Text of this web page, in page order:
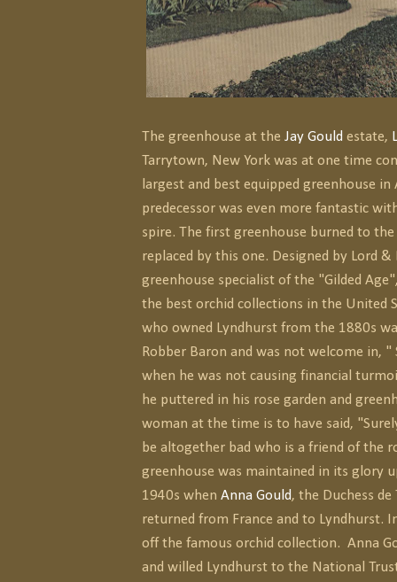
The greenhouse at the Jay Gould estate,
Tarrytown, New York was at one time
largest and best equipped greenhouse in
predecessor was even more fantastic
spire. The first greenhouse burned to
replaced by this one. Designed by Lord
greenhouse specialist of the "Gilded
the best orchid collections in the United
who owned Lyndhurst from the 1880s
Robber Baron and was not welcome in,
when he was not causing financial
he puttered in his rose garden and
woman at the time is to have said,
be altogether bad who is a friend of the
greenhouse was maintained in its glory
1940s when Anna Gould, the Duchess de
returned from France and to Lyndhurst.
off the famous orchid collection. Anna
and willed Lyndhurst to the National